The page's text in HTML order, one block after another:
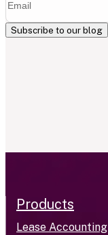
Products
Lease Accounting